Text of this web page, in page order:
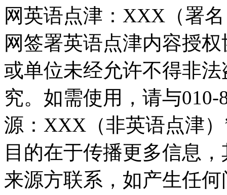
网英语点津：XXX（署
网签署英语点津内容授
或单位未经允许不得非
究。如需使用，请与010-
源：XXX（非英语点津
目的在于传播更多信息
来源方联系，如产生任